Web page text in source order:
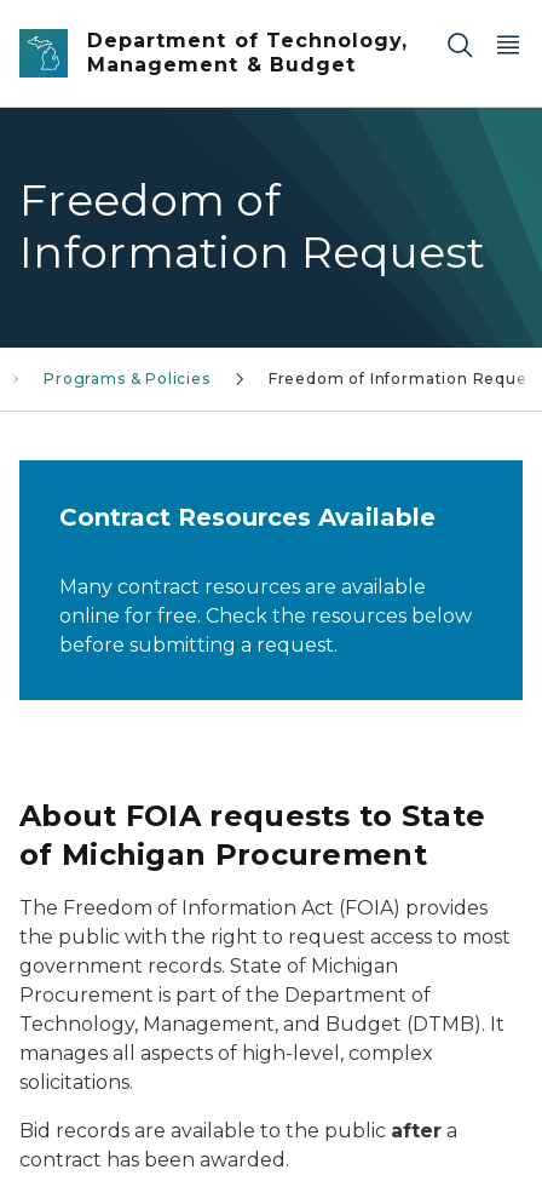
Skip to main content
Department of Technology,
Management & Budget
Freedom of
Information Request
Programs & Policies Freedom of Information Request
Contract Resources Available
Many contract resources are available
online for free. Check the resources below
before submitting a request.
About FOIA requests to State
of Michigan Procurement
The Freedom of Information Act (FOIA) provides
the public with the right to request access to most
government records. State of Michigan
Procurement is part of the Department of
Technology, Management, and Budget (DTMB). It
manages all aspects of high-level, complex
solicitations.
Bid records are available to the public after a
contract has been awarded.